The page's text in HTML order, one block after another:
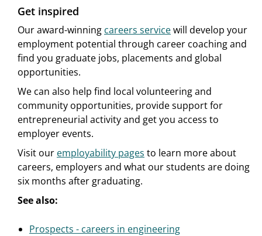
Get inspired
Our award-winning careers servicewill develop your
employment potential through career coaching and
find you graduate jobs, placements and global
opportunities.
We can also help find local volunteering and
community opportunities, provide support for
entrepreneurial activity and get you access to
employer events.
Visit our employability pages to learn more about
careers, employers and what our students are doing
six months after graduating.
See also:
Prospects - careers in engineering